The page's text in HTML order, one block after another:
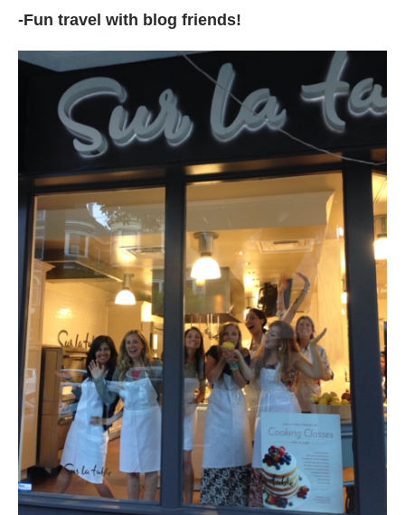
-Fun travel with blog friends!